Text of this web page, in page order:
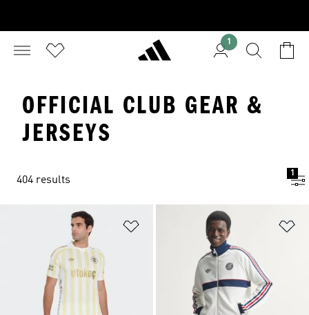
1
OFFICIAL CLUB GEAR &
JERSEYS
404 results
1
Add to Wishlist